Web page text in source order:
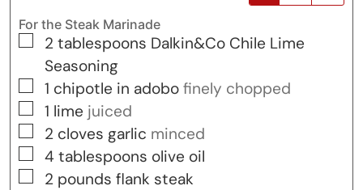
For the Steak Marinade
▢
2 tablespoons Dalkin&Co Chile Lime
Seasoning
▢
1 chipotle in adobo finely chopped
▢
1 lime juiced
▢
2 cloves garlic minced
▢
4 tablespoons olive oil
▢
2 pounds flank steak